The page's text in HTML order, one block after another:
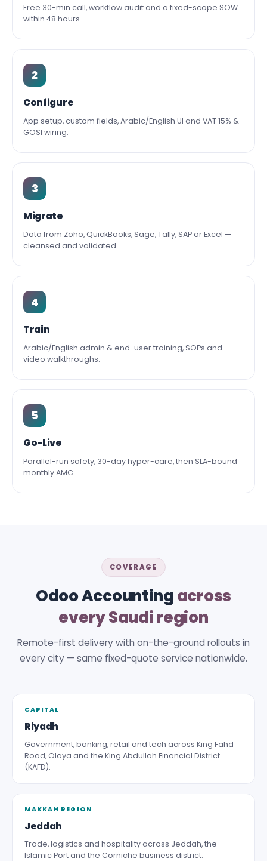
Free 30-min call, workflow audit and a fixed-scope SOW
within 48 hours.
2
Configure
App setup, custom fields, Arabic/English UI and VAT 15% &
GOSI wiring.
3
Migrate
Data from Zoho, QuickBooks, Sage, Tally, SAP or Excel —
cleansed and validated.
4
Train
Arabic/English admin & end-user training, SOPs and
video walkthroughs.
5
Go-Live
Parallel-run safety, 30-day hyper-care, then SLA-bound
monthly AMC.
COVERAGE
Odoo Accountingacross
every Saudi region
Remote-first delivery with on-the-ground rollouts in
every city — same fixed-quote service nationwide.
CAPITAL
Riyadh
Government, banking, retail and tech across King Fahd
Road, Olaya and the King Abdullah Financial District
(KAFD).
MAKKAH REGION
Jeddah
Trade, logistics and hospitality across Jeddah, the
Islamic Port and the Corniche business district.